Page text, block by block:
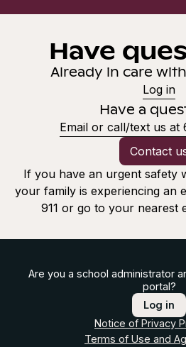
Have
Already in care
Log in
Have a
Email or call/text us at
Contact
If you have an urgent safety
your family is experiencing an
911 or go to your nearest
Are you a school administrator
portal?
Log in
Notice of Privacy
Terms of Use and